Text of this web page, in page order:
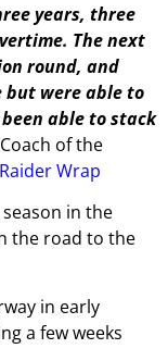
years, three
The next
round, and
but were able to
able to stack
of the
Raider Wrap
in the
the road to the
in early
a few weeks